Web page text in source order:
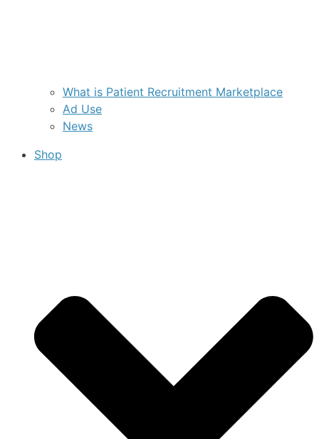
What is Patient Recruitment Marketplace
Ad Use
News
Shop